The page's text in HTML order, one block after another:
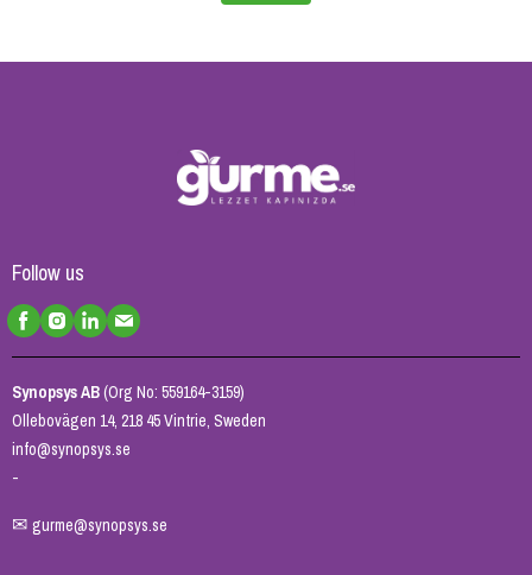
Follow us
Synopsys AB(Org No: 559164-3159)
Ollebovägen 14, 218 45 Vintrie, Sweden
info@synopsys.se
-
✉ gurme@synopsys.se